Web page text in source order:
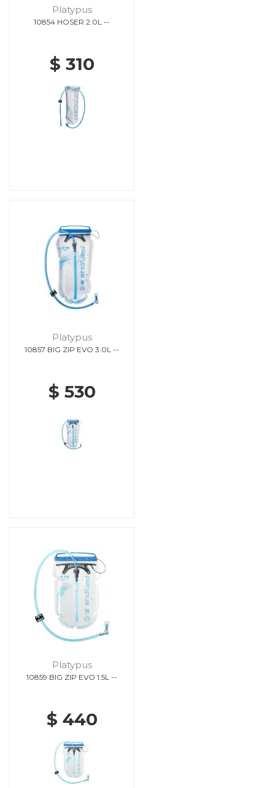
Platypus
10854 HOSER 2.0L --
$ 310
Platypus
10857 BIG ZIP EVO 3.0L --
$ 530
Platypus
10859 BIG ZIP EVO 1.5L --
$ 440